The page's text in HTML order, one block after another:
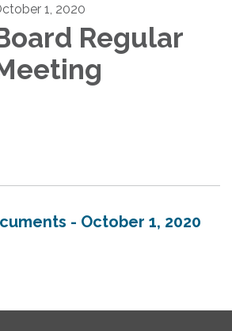
1, 2020
Regular
- October 1, 2020